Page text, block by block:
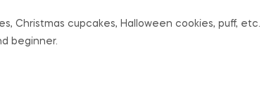
Christmas cupcakes, Halloween cookies, puff, etc.
beginner.